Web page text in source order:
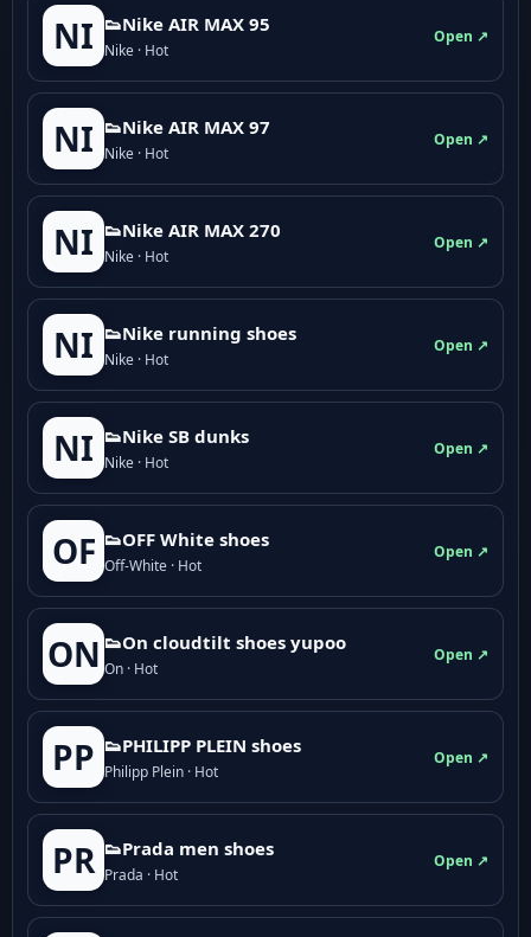
NI 👟Nike AIR MAX 95
Nike · Hot
Open ↗
NI 👟Nike AIR MAX 97
Nike · Hot
Open ↗
NI 👟Nike AIR MAX 270
Nike · Hot
Open ↗
NI 👟Nike running shoes
Nike · Hot
Open ↗
NI 👟Nike SB dunks
Nike · Hot
Open ↗
OF 👟OFF White shoes
Off-White · Hot
Open ↗
ON 👟On cloudtilt shoes yupoo
On · Hot
Open ↗
PP 👟PHILIPP PLEIN shoes
Philipp Plein · Hot
Open ↗
PR 👟Prada men shoes
Prada · Hot
Open ↗